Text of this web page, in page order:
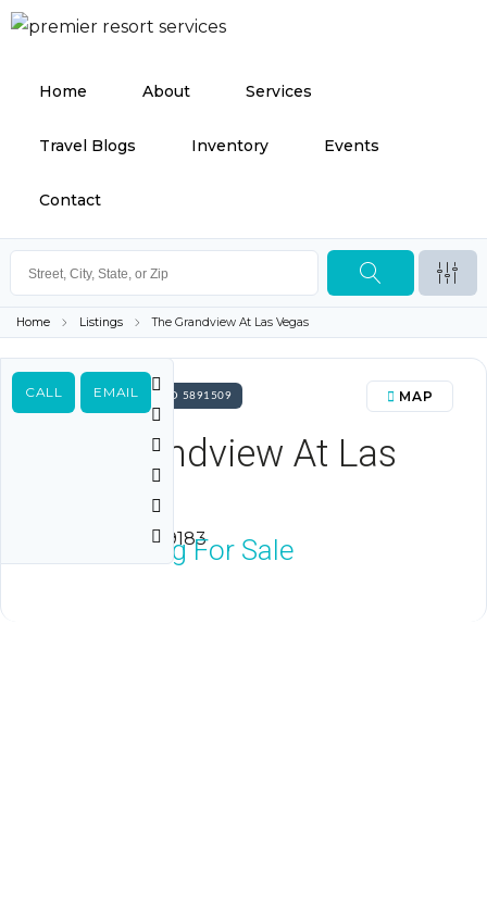
Home About Services
Travel Blogs Inventory Events
Contact
Home Listings The Grandview At Las Vegas
CALL EMAIL
FOR SALE PROPERTY ID 5891509
The Grandview At Las
Las Vegas, NV 89183
MAP
Neg For Sale